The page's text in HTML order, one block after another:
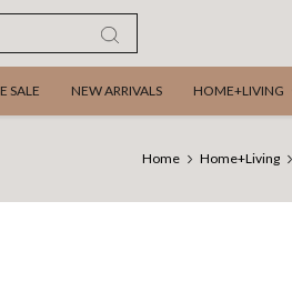
SALE NEW ARRIVALS HOME+LIVING
Home Home+Living